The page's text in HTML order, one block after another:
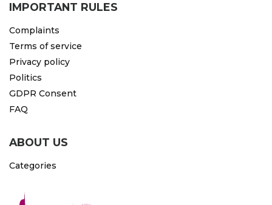
IMPORTANT RULES
Complaints
Terms of service
Privacy policy
Politics
GDPR Consent
FAQ
ABOUT US
Categories